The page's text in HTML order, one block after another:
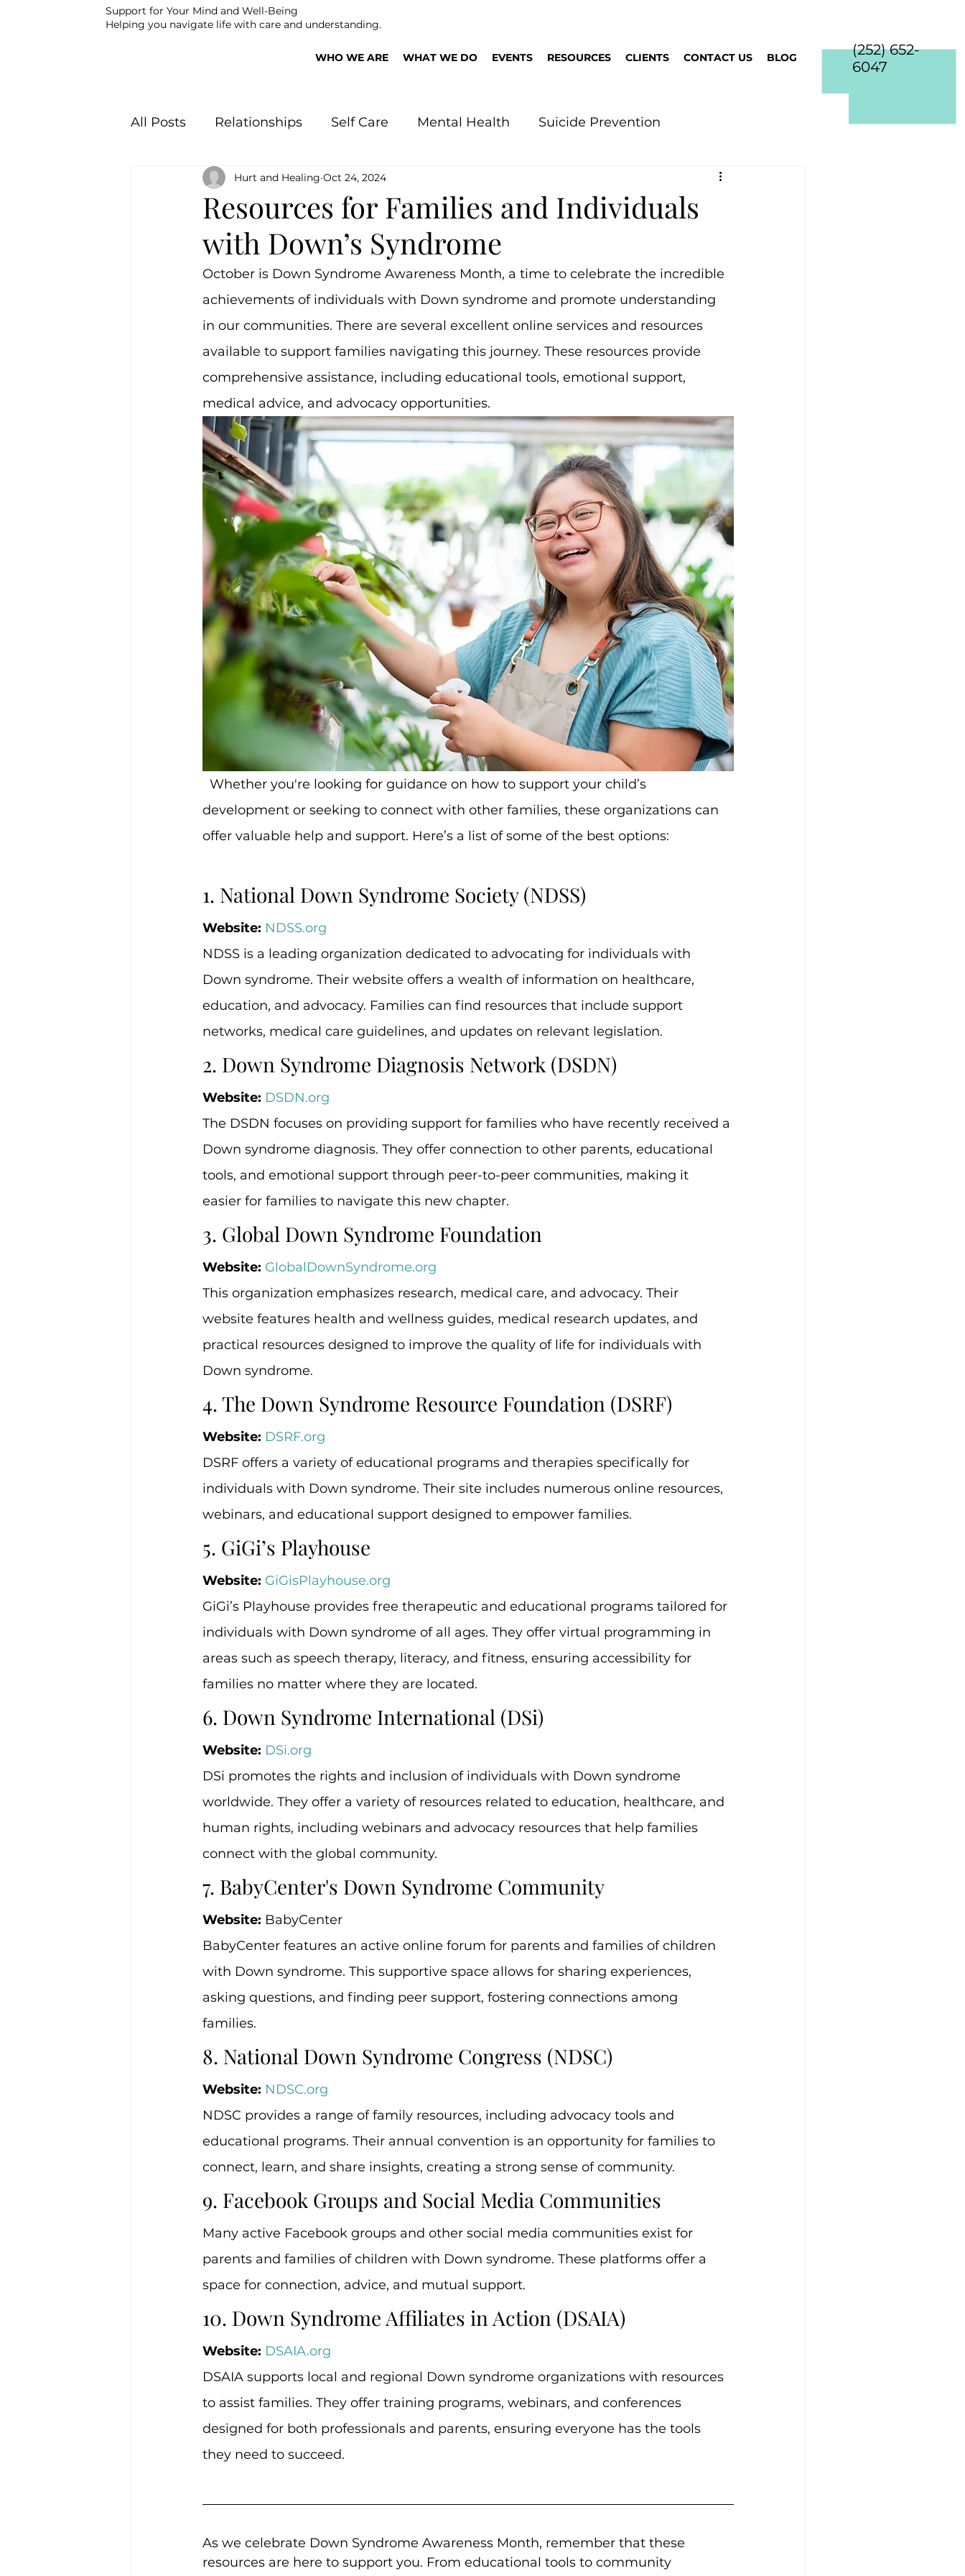
Support for Your Mind and Well-Being
Helping you navigate life with care and understanding.
WHO WE ARE WHAT WE DO EVENTS RESOURCES CLIENTS CONTACT US BLOG
(252) 652-
6047
All Posts Relationships Self Care Mental Health Suicide Prevention
Youth Suicide Prevention
Resources for Families and Individuals
with Down’s Syndrome
Hurt and Healing Oct 24, 2024
October is Down Syndrome Awareness Month, a time to celebrate the incredible
achievements of individuals with Down syndrome and promote understanding
in our communities. There are several excellent online services and resources
available to support families navigating this journey. These resources provide
comprehensive assistance, including educational tools, emotional support,
medical advice, and advocacy opportunities.
development or seeking to connect with other families, these organizations can
offer valuable help and support. Here’s a list of some of the best options:
1. National Down Syndrome Society (NDSS)
Website: NDSS.org
NDSS is a leading organization dedicated to advocating for individuals with
Down syndrome. Their website offers a wealth of information on healthcare,
education, and advocacy. Families can find resources that include support
networks, medical care guidelines, and updates on relevant legislation.
2. Down Syndrome Diagnosis Network (DSDN)
Website: DSDN.org
The DSDN focuses on providing support for families who have recently received a
Down syndrome diagnosis. They offer connection to other parents, educational
tools, and emotional support through peer-to-peer communities, making it
easier for families to navigate this new chapter.
3. Global Down Syndrome Foundation
Website: GlobalDownSyndrome.org
This organization emphasizes research, medical care, and advocacy. Their
website features health and wellness guides, medical research updates, and
practical resources designed to improve the quality of life for individuals with
Down syndrome.
4. The Down Syndrome Resource Foundation (DSRF)
Website: DSRF.org
DSRF offers a variety of educational programs and therapies specifically for
individuals with Down syndrome. Their site includes numerous online resources,
webinars, and educational support designed to empower families.
5. GiGi’s Playhouse
Website: GiGisPlayhouse.org
GiGi’s Playhouse provides free therapeutic and educational programs tailored for
individuals with Down syndrome of all ages. They offer virtual programming in
areas such as speech therapy, literacy, and fitness, ensuring accessibility for
families no matter where they are located.
6. Down Syndrome International (DSi)
Website: DSi.org
DSi promotes the rights and inclusion of individuals with Down syndrome
worldwide. They offer a variety of resources related to education, healthcare, and
human rights, including webinars and advocacy resources that help families
connect with the global community.
7. BabyCenter's Down Syndrome Community
Website: BabyCenter
BabyCenter features an active online forum for parents and families of children
with Down syndrome. This supportive space allows for sharing experiences,
asking questions, and finding peer support, fostering connections among
families.
8. National Down Syndrome Congress (NDSC)
Website: NDSC.org
NDSC provides a range of family resources, including advocacy tools and
educational programs. Their annual convention is an opportunity for families to
connect, learn, and share insights, creating a strong sense of community.
9. Facebook Groups and Social Media Communities
Many active Facebook groups and other social media communities exist for
parents and families of children with Down syndrome. These platforms offer a
space for connection, advice, and mutual support.
10. Down Syndrome Affiliates in Action (DSAIA)
Website: DSAIA.org
DSAIA supports local and regional Down syndrome organizations with resources
to assist families. They offer training programs, webinars, and conferences
designed for both professionals and parents, ensuring everyone has the tools
they need to succeed.
As we celebrate Down Syndrome Awareness Month, remember that these
resources are here to support you. From educational tools to community